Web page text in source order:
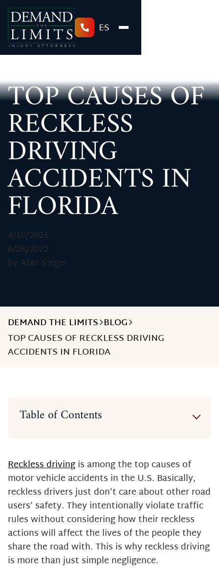
ES
TOP CAUSES OF
RECKLESS
DRIVING
ACCIDENTS IN
FLORIDA
4/10/2026
6/28/2022
by Alan Siegel
DEMAND THE LIMITS BLOG
TOP CAUSES OF RECKLESS DRIVING
ACCIDENTS IN FLORIDA
Table of Contents
Road Rage
Inexperienced Drivers
Speeding
Talk to a Seasoned Boynton Beach
Car Accident Attorney Now
Reckless drivingis among the top causes of
motor vehicle accidents in the U.S. Basically,
reckless drivers just don’t care about other road
users’ safety. They intentionally violate traffic
rules without considering how their reckless
actions will affect the lives of the people they
share the road with. This is why reckless driving
is more than just simple negligence.